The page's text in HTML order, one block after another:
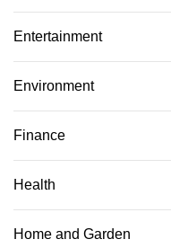
Entertainment
Environment
Finance
Health
Home and Garden